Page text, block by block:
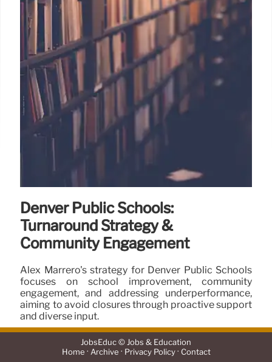
Denver Public Schools:
Turnaround Strategy &
Community Engagement
Alex Marrero's strategy for Denver Public Schools
focuses on school improvement, community
engagement, and addressing underperformance,
aiming to avoid closures through proactive support
and diverse input.
JobsEduc © Jobs & Education
Home · Archive · Privacy Policy· Contact